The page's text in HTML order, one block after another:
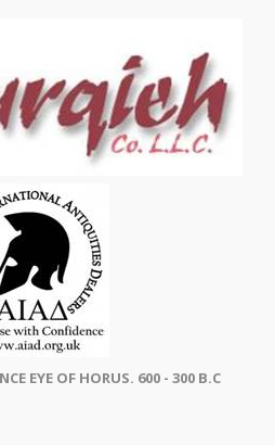
EYE OF HORUS. 600 - 300 B.C